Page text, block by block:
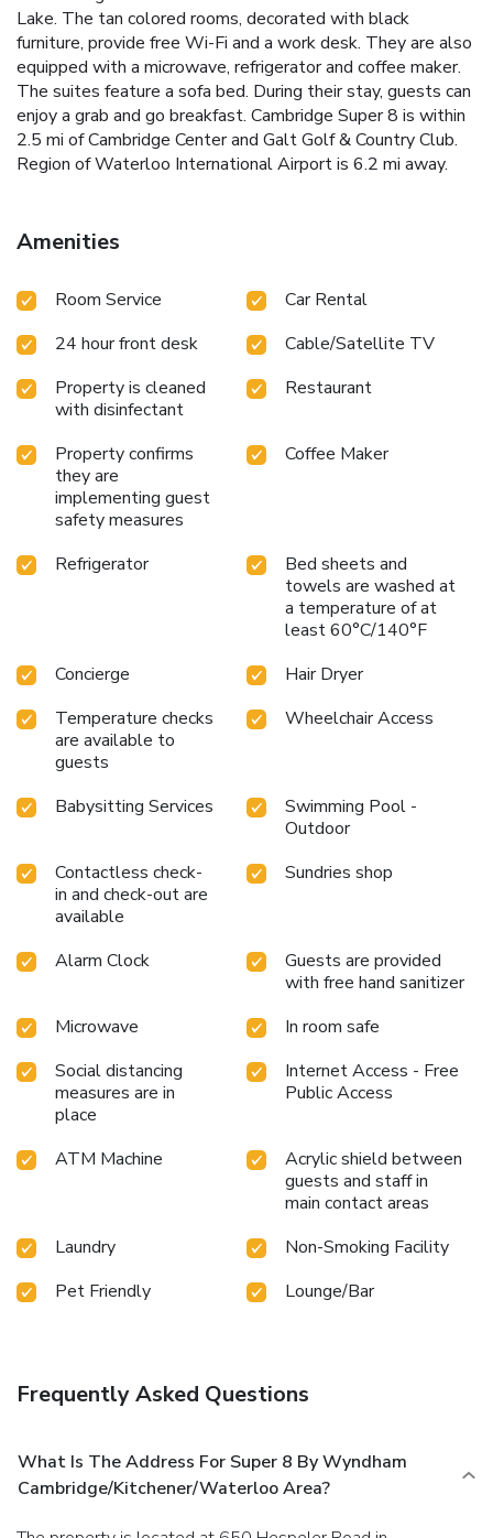
Lake. The tan colored rooms, decorated with black
furniture, provide free Wi-Fi and a work desk. They are also
equipped with a microwave, refrigerator and coffee maker.
The suites feature a sofa bed. During their stay, guests can
enjoy a grab and go breakfast. Cambridge Super 8 is within
2.5 mi of Cambridge Center and Galt Golf & Country Club.
Region of Waterloo International Airport is 6.2 mi away.
Amenities
Room Service
Car Rental
24 hour front desk
Cable/Satellite TV
Property is cleaned
with disinfectant
Restaurant
Property confirms
they are
implementing guest
safety measures
Coffee Maker
Refrigerator
Bed sheets and
towels are washed at
a temperature of at
least 60°C/140°F
Concierge
Hair Dryer
Temperature checks
are available to
guests
Wheelchair Access
Babysitting Services
Swimming Pool -
Outdoor
Contactless check-
in and check-out are
available
Sundries shop
Alarm Clock
Guests are provided
with free hand sanitizer
Microwave
In room safe
Social distancing
measures are in
place
Internet Access - Free
Public Access
ATM Machine
Acrylic shield between
guests and staff in
main contact areas
Laundry
Non-Smoking Facility
Pet Friendly
Lounge/Bar
Frequently Asked Questions
What Is The Address For Super 8 By Wyndham
Cambridge/Kitchener/Waterloo Area?